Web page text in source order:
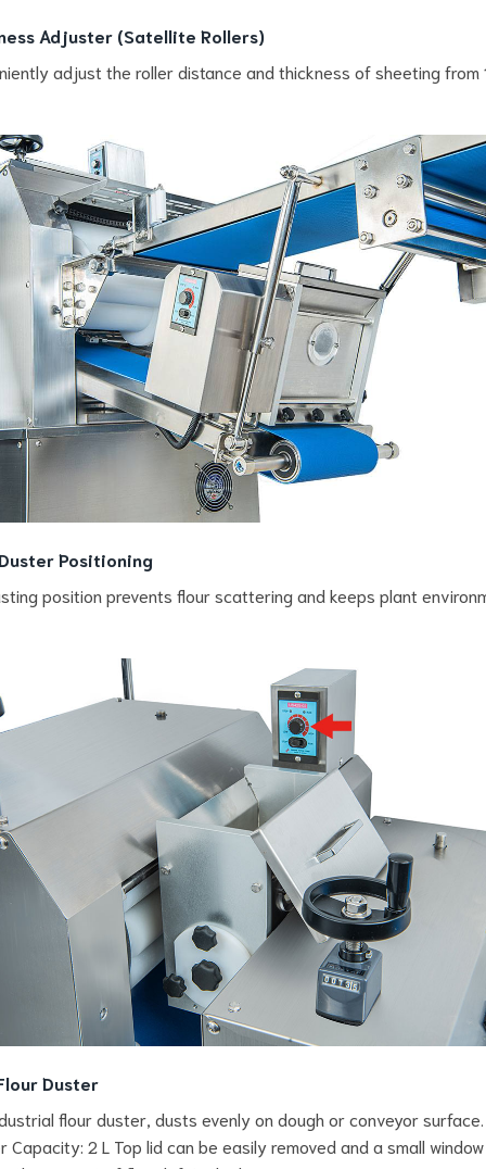
Adjuster (Satellite Rollers)
adjust the roller distance and thickness of sheeting from
Positioning
position prevents flour scattering and keeps plant
Duster
flour duster, dusts evenly on dough or conveyor surface.
Capacity: 2 L Top lid can be easily removed and a small window